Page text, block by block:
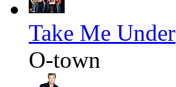
Take Me Under
O-town